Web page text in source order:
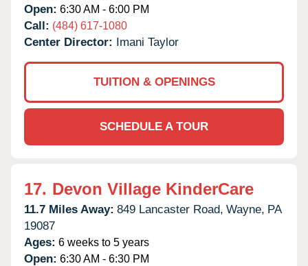
Open: 6:30 AM - 6:00 PM
Call: (484) 617-1080
Center Director: Imani Taylor
TUITION & OPENINGS
SCHEDULE A TOUR
17. Devon Village KinderCare
11.7 Miles Away: 849 Lancaster Road, Wayne, PA
19087
Ages: 6 weeks to 5 years
Open: 6:30 AM - 6:30 PM